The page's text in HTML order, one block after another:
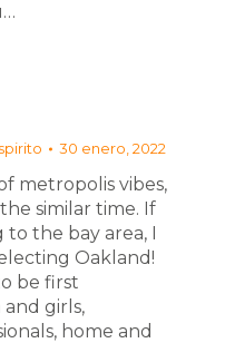
30 enero, 2022
metropolis vibes,
similar time. If
the bay area, I
Oakland!
be first
girls,
home and